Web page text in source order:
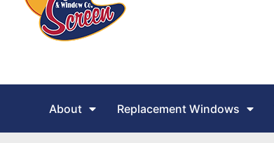
About Replacement Windows